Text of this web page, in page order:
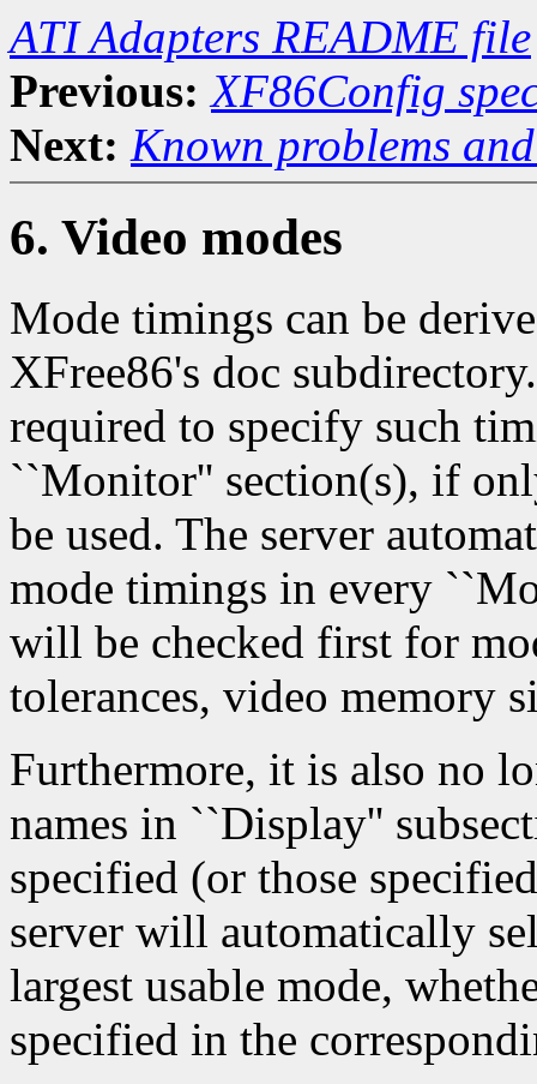
ATI Adapters README file
Previous: XF86Config
Next: Known problems
6. Video modes
Mode timings can be
XFree86's doc
required to specify such
``Monitor'' section(s), if
be used. The server
mode timings in every
will be checked first for
tolerances, video memory
Furthermore, it is also no
names in ``Display''
specified (or those
server will automatically
largest usable mode,
specified in the